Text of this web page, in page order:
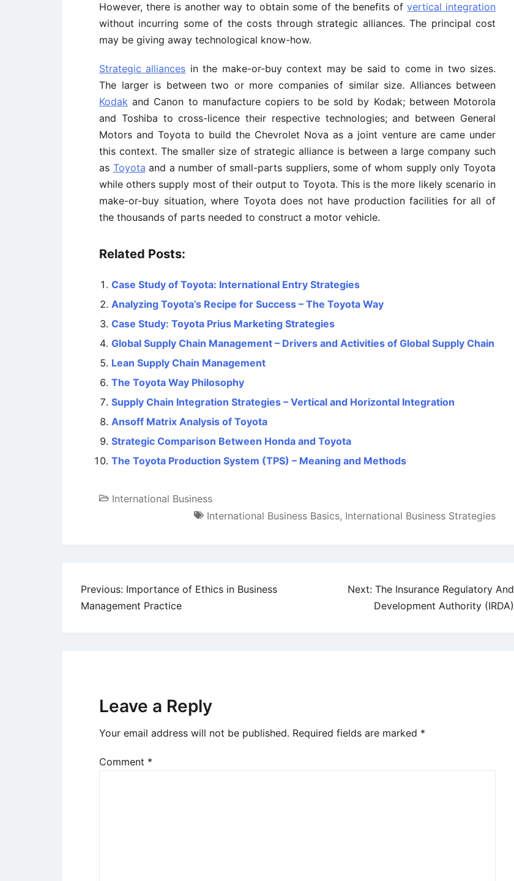
However, there is another way to obtain some of the benefits ofvertical integration
without incurring some of the costs through strategic alliances. The principal cost
may be giving away technological know-how.
Strategic alliances in the make-or-buy context may be said to come in two sizes.
The larger is between two or more companies of similar size. Alliances between
Kodak and Canon to manufacture copiers to be sold by Kodak; between Motorola
and Toshiba to cross-licence their respective technologies; and between General
Motors and Toyota to build the Chevrolet Nova as a joint venture are came under
this context. The smaller size of strategic alliance is between a large company such
as Toyota and a number of small-parts suppliers, some of whom supply only Toyota
while others supply most of their output to Toyota. This is the more likely scenario in
make-or-buy situation, where Toyota does not have production facilities for all of
the thousands of parts needed to construct a motor vehicle.
Related Posts:
Case Study of Toyota: International Entry Strategies
Analyzing Toyota’s Recipe for Success – The Toyota Way
Case Study: Toyota Prius Marketing Strategies
Global Supply Chain Management – Drivers and Activities of Global Supply Chain
Lean Supply Chain Management
The Toyota Way Philosophy
Supply Chain Integration Strategies – Vertical and Horizontal Integration
Ansoff Matrix Analysis of Toyota
Strategic Comparison Between Honda and Toyota
The Toyota Production System (TPS) – Meaning and Methods
International Business
International Business Basics, International Business Strategies
Post
navigation
Previous: Importance of Ethics in Business
Management Practice
Next: The Insurance Regulatory And
Development Authority (IRDA)
Leave a Reply
Your email address will not be published. Required fields are marked *
Comment *